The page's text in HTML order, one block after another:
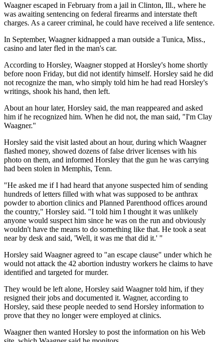
Waagner escaped in February from a jail in Clinton, Ill., where he
was awaiting sentencing on federal firearms and interstate theft
charges. As a career criminal, he could have received a life sentence.
In September, Waagner kidnapped a man outside a Tunica, Miss.,
casino and later fled in the man's car.
According to Horsley, Waagner stopped at Horsley's home shortly
before noon Friday, but did not identify himself. Horsley said he did
not recognize the man, who simply told him he had read Horsley's
writings, shook his hand, then left.
About an hour later, Horsley said, the man reappeared and asked
him if he recognized him. When he did not, the man said, "I'm Clay
Waagner."
Horsley said the visit lasted about an hour, during which Waagner
flashed money, showed dozens of false driver licenses with his
photo on them, and informed Horsley that the gun he was carrying
had been stolen in Memphis, Tenn.
"He asked me if I had heard that anyone suspected him of sending
hundreds of letters filled with what was supposed to be anthrax
powder to abortion clinics and Planned Parenthood offices around
the country," Horsley said. "I told him I thought it was unlikely
anyone would suspect him since he was on the run and obviously
wouldn't have the means to do something like that. He took a seat
near by desk and said, 'Well, it was me that did it.' "
Horsley said Waagner agreed to "an escape clause" under which he
would not attack the 42 abortion industry workers he claims to have
identified and targeted for murder.
They would be left alone, Horsley said Waagner told him, if they
resigned their jobs and documented it. Wagner, according to
Horsley, said these people needed to send Horsley information to
prove that they no longer were employed at clinics.
Waagner then wanted Horsley to post the information on his Web